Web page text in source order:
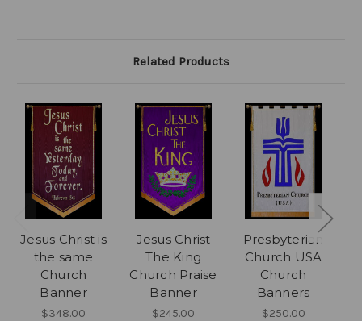
Related Products
Jesus Christ is
the same
Church
Banner
$348.00
Jesus Christ
The King
Church Praise
Banner
$245.00
Presbyterian
Church USA
Church
Banners
$250.00